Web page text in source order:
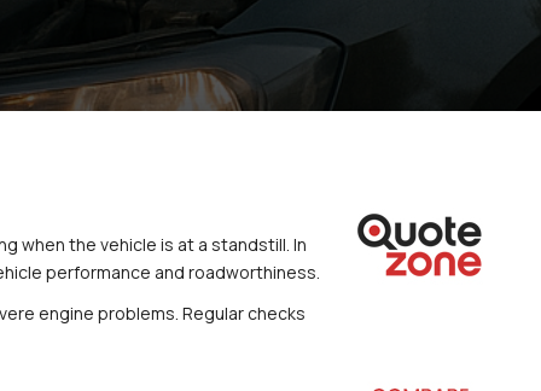
when the vehicle is at a standstill. In
performance and roadworthiness.
engine problems. Regular checks